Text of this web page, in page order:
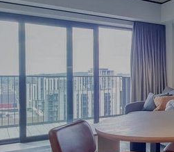
APARTMENTS
REPTON GARDENS
CANADA GARDENS
MADISON
THE ROBINSON